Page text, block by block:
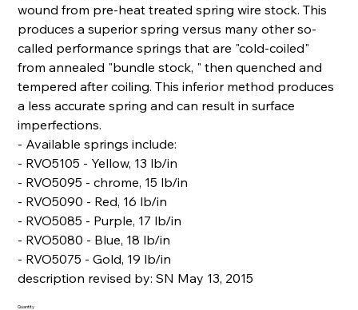
wound from pre-heat treated spring wire stock. This
produces a superior spring versus many other so-
called performance springs that are "cold-coiled"
from annealed "bundle stock, " then quenched and
tempered after coiling. This inferior method produces
a less accurate spring and can result in surface
imperfections.
- Available springs include:
- RVO5105 - Yellow, 13 lb/in
- RVO5095 - chrome, 15 lb/in
- RVO5090 - Red, 16 lb/in
- RVO5085 - Purple, 17 lb/in
- RVO5080 - Blue, 18 lb/in
- RVO5075 - Gold, 19 lb/in
description revised by: SN May 13, 2015
Quantity